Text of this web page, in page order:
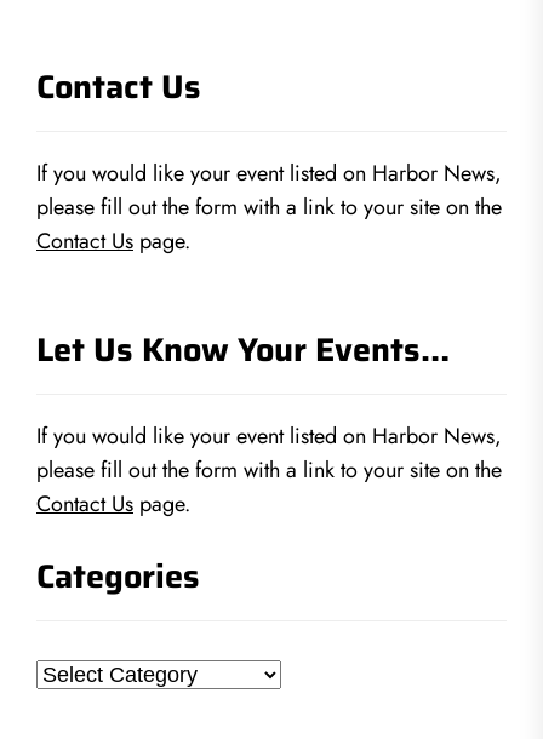
Contact Us
If you would like your event listed on Harbor News,
please fill out the form with a link to your site on the
Contact Us page.
Let Us Know Your Events…
If you would like your event listed on Harbor News,
please fill out the form with a link to your site on the
Contact Us page.
Categories
Categories